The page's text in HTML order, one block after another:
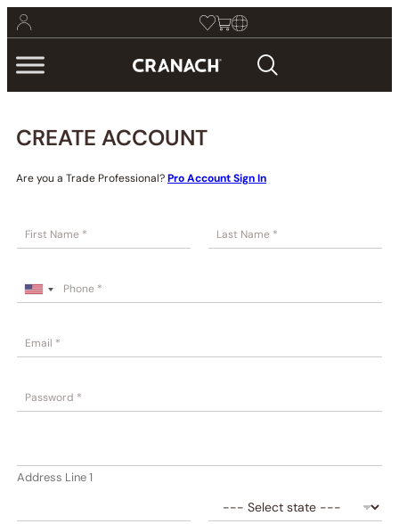
CREATE ACCOUNT
Are you a Trade Professional?Pro Account Sign In
U
t
e
S
t
s
Address Line 1